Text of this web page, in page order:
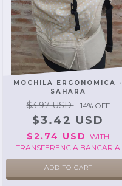
MOCHILA ERGONOMICA -
SAHARA
$3.97 USD 14% OFF
$3.42 USD
$2.74 USD WITH
TRANSFERENCIA BANCARIA
ADD TO CART